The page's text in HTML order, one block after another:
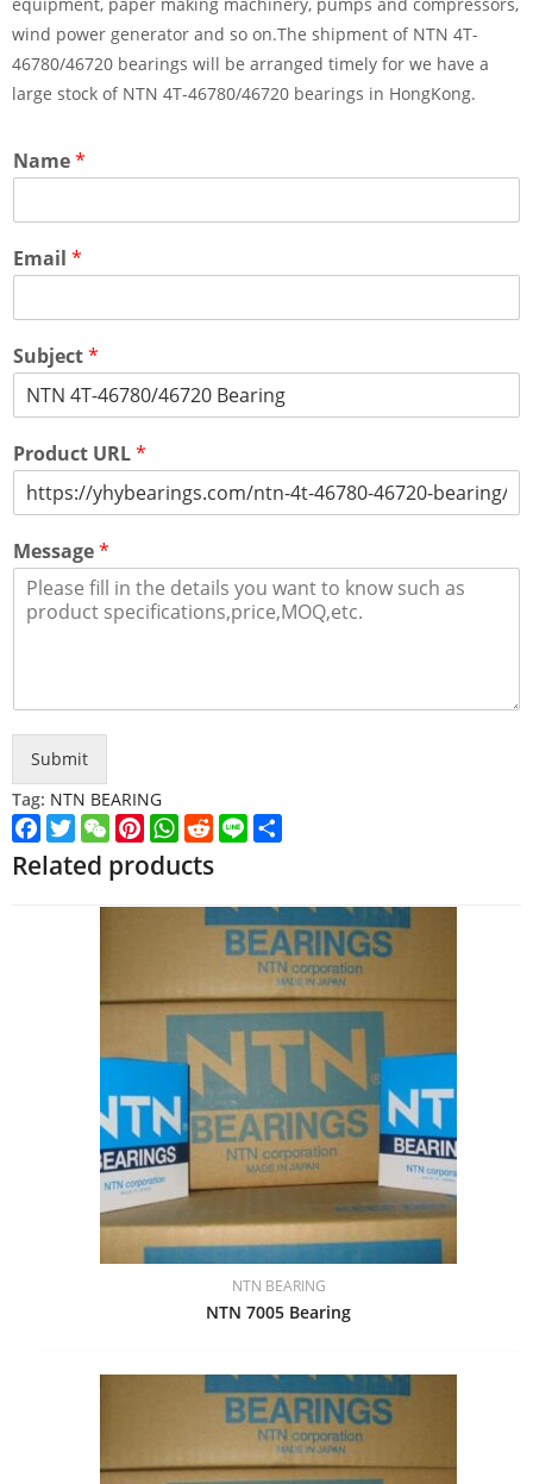
equipment, paper making machinery, pumps and compressors,
wind power generator and so on.The shipment of NTN 4T-
46780/46720 bearings will be arranged timely for we have a
large stock of NTN 4T-46780/46720 bearings in HongKong.
Name*
Email *
Subject*
Product URL*
Message*
Submit
Tag: NTN BEARING
Facebook
TwitterWeChatPinterest
WhatsApp
Reddit
Line
Related products
NTN BEARING
NTN 7005 Bearing